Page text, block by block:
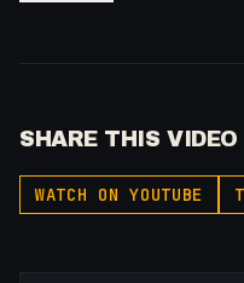
SHARE THIS VIDEO
WATCH ON YOUTUBE